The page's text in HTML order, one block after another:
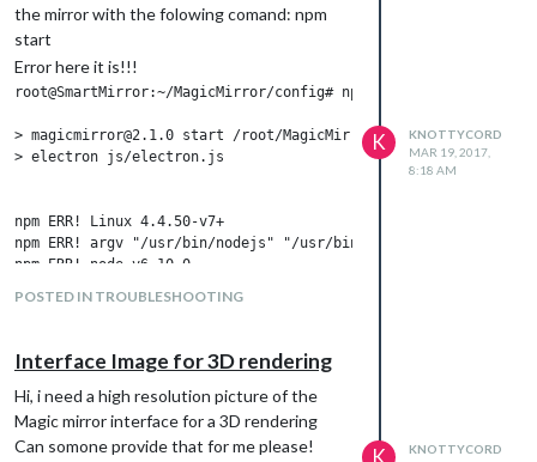
the mirror with the folowing comand: npm
start
Error here it is!!!
root@SmartMirror:~/MagicMirror/config# npm start
> magicmirror@2.1.0 start /root/MagicMirror
> electron js/electron.js
npm ERR! Linux 4.4.50-v7+
npm ERR! argv "/usr/bin/nodejs" "/usr/bin/npm" "start"
npm ERR! node v6.10.0
npm ERR! code ELIFECYCLE
npm ERR!
npm ERR! Failed at the magicmirror@2.1.0 start script
npm ERR! Make sure you have the latest version of node.js
npm ERR! not with npm itself.
POSTED IN TROUBLESHOOTING
K
KNOTTYCORD
MAR 19, 2017,
8:18 AM
Interface Image for 3D rendering
Hi, i need a high resolution picture of the
Magic mirror interface for a 3D rendering
Can somone provide that for me please!
K
KNOTTYCORD